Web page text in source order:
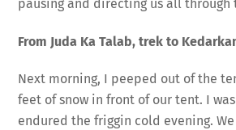
pausing and directing us all through
From Juda Ka Talab, trek to
Next morning, I peeped out of the
feet of snow in front of our tent. I
endured the friggin cold evening.